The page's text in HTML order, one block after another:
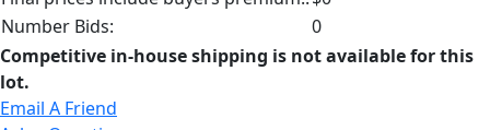
Number Bids:
0
Competitive in-house shipping is not available for this
lot.
Email A Friend